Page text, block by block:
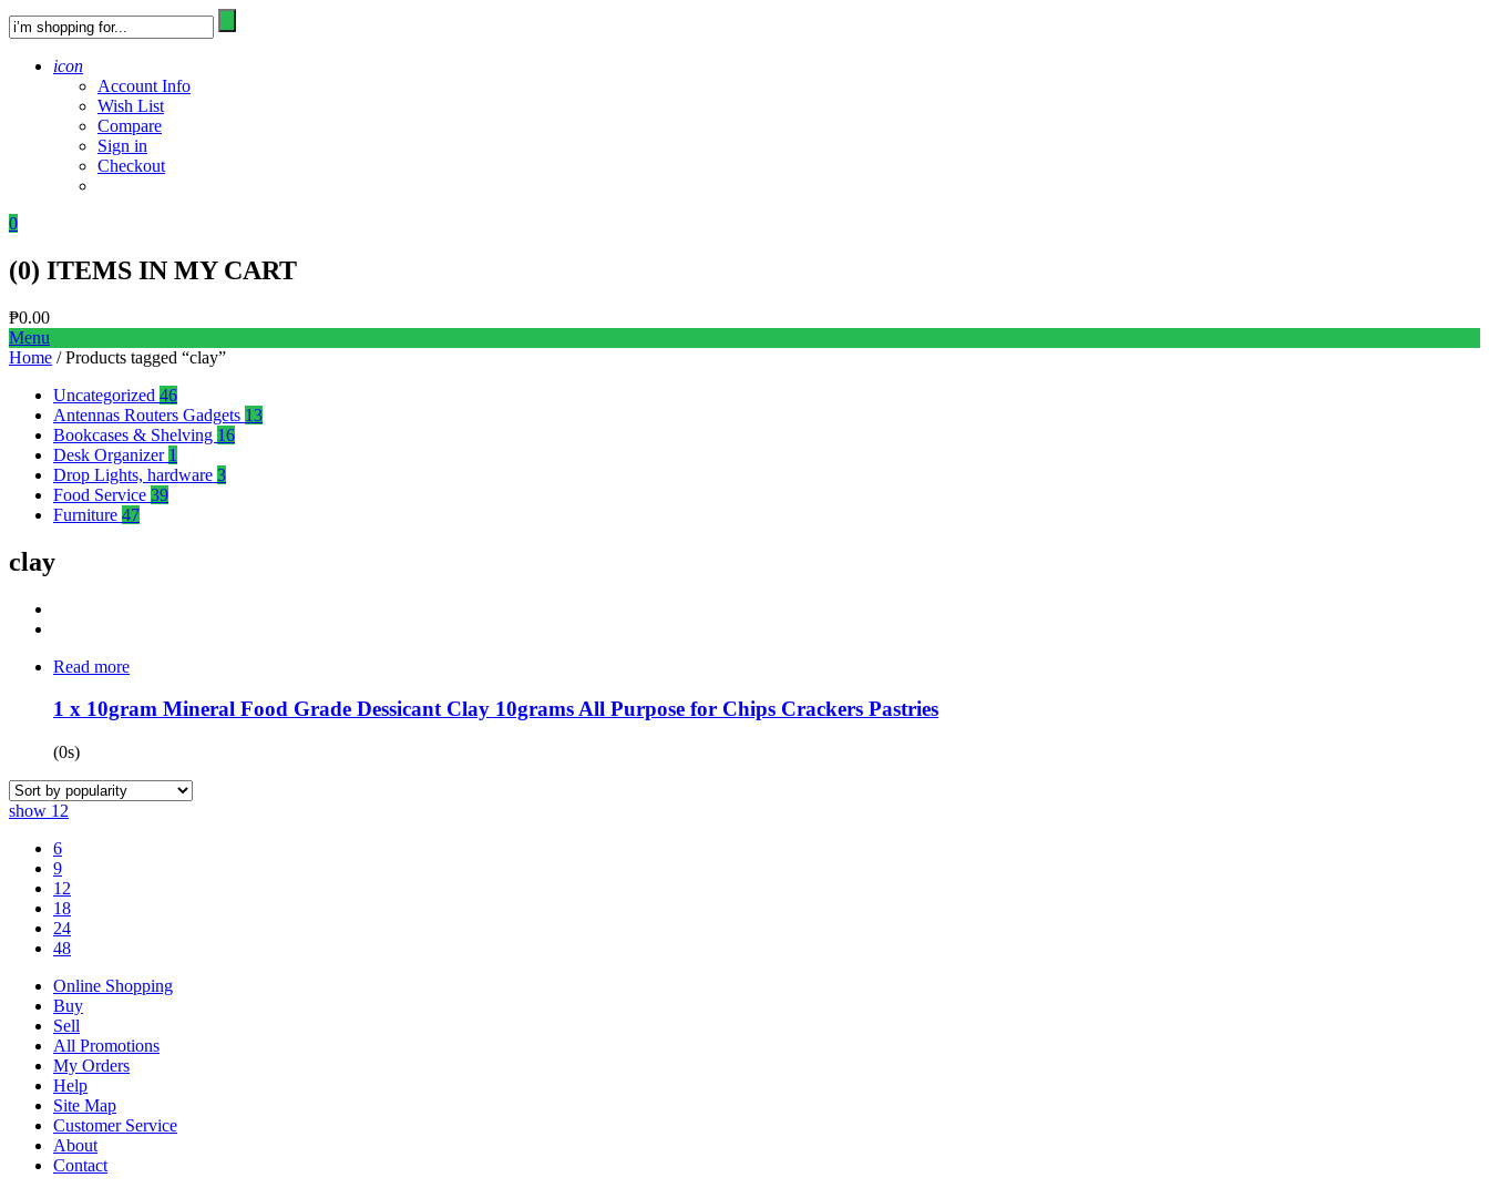
icon
Account Info
Wish List
Compare
Sign in
Checkout
0
(0) ITEMS IN MY CART
₱0.00
Menu
Home / Products tagged “clay”
Uncategorized 46
Antennas Routers Gadgets 13
Bookcases & Shelving 16
Desk Organizer 1
Drop Lights, hardware 3
Food Service 39
Furniture 47
clay
Read more
1 x 10gram Mineral Food Grade Dessicant Clay 10grams All Purpose for Chips Crackers Pastries
(0s)
show 12
6
9
12
18
24
48
Online Shopping
Buy
Sell
All Promotions
My Orders
Help
Site Map
Customer Service
About
Contact